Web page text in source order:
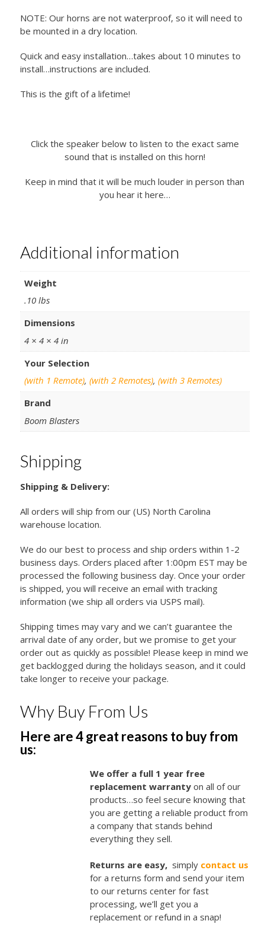
NOTE: Our horns are not waterproof, so it will need to
be mounted in a dry location.
Quick and easy installation…takes about 10 minutes to
install…instructions are included.
This is the gift of a lifetime!
Click the speaker below to listen to the exact same
sound that is installed on this horn!
Keep in mind that it will be much louder in person than
you hear it here…
Additional information
Weight
.10 lbs
Dimensions
4 × 4 × 4 in
Your Selection
(with 1 Remote),(with 2 Remotes),(with 3 Remotes)
Brand
Boom Blasters
Shipping
Shipping & Delivery:
All orders will ship from our (US) North Carolina
warehouse location.
We do our best to process and ship orders within 1-2
business days. Orders placed after 1:00pm EST may be
processed the following business day. Once your order
is shipped, you will receive an email with tracking
information (we ship all orders via USPS mail).
Shipping times may vary and we can’t guarantee the
arrival date of any order, but we promise to get your
order out as quickly as possible! Please keep in mind we
get backlogged during the holidays season, and it could
take longer to receive your package.
Why Buy From Us
Here are 4 great reasons to buy from
us:
We offer a full 1 year free
replacement warranty on all of our
products…so feel secure knowing that
you are getting a reliable product from
a company that stands behind
everything they sell.
Returns are easy, simply contact us
for a returns form and send your item
to our returns center for fast
processing, we’ll get you a
replacement or refund in a snap!